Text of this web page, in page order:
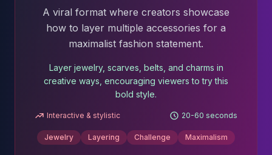
A viral format where creators showcase
how to layer multiple accessories for a
maximalist fashion statement.
Layer jewelry, scarves, belts, and charms in
creative ways, encouraging viewers to try this
bold style.
Interactive & stylistic 20-60 seconds
Jewelry Layering Challenge Maximalism